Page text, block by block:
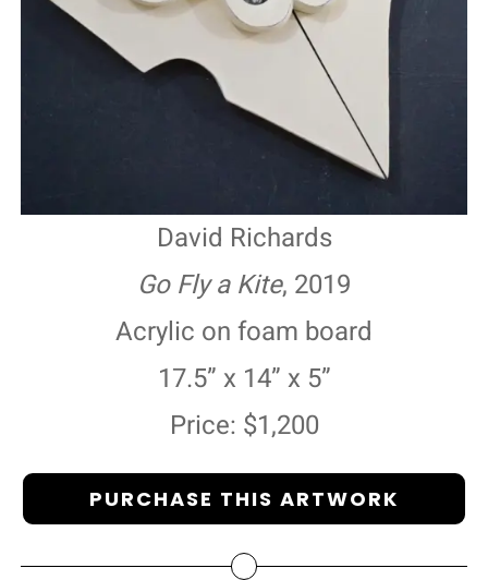
David Richards
Go Fly a Kite, 2019
Acrylic on foam board
17.5” x 14” x 5”
Price: $1,200
PURCHASE THIS ARTWORK